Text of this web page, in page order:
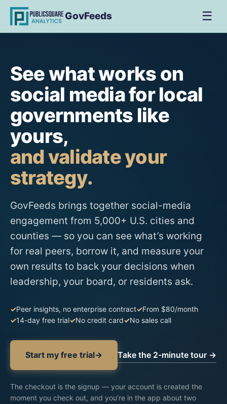
GovFeeds ☰
See what works on
social media for local
governments like
yours,
and validate your
strategy.
GovFeeds brings together social-media
engagement from 5,000+ U.S. cities and
counties — so you can see what’s working
for real peers, borrow it, and measure your
own results to back your decisions when
leadership, your board, or residents ask.
Peer insights, no enterprise contract
From $80/month
14-day free trial
No credit card No sales call
Start my free trial→ Take the 2-minute tour →
The checkout is the signup — your account is created the
moment you check out, and you’re in the app about two